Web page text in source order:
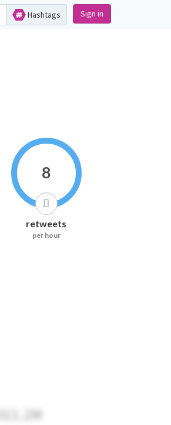
Hashtags Sign in
8
retweets
per hour
311.2M